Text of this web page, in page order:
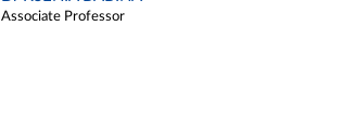
Associate Professor